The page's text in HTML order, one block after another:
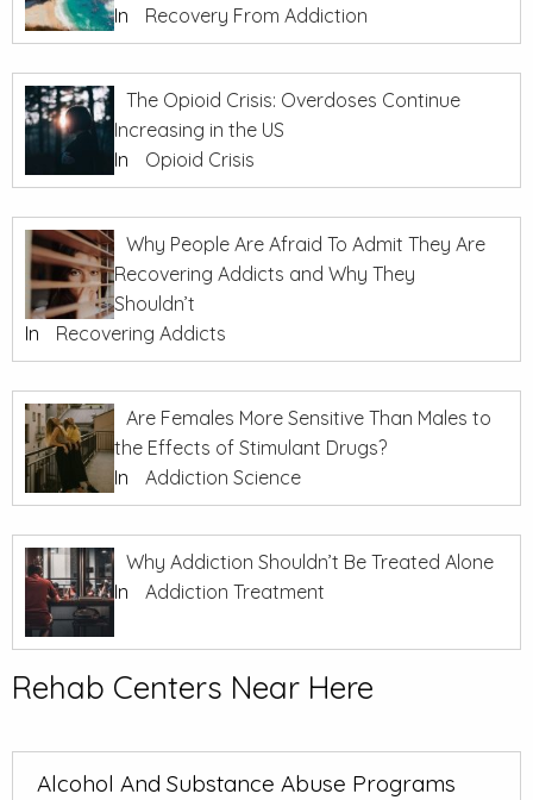
In
Recovery From Addiction
The Opioid Crisis: Overdoses Continue
Increasing in the US
In
Opioid Crisis
Why People Are Afraid To Admit They Are
Recovering Addicts and Why They
Shouldn’t
In
Recovering Addicts
Are Females More Sensitive Than Males to
the Effects of Stimulant Drugs?
In
Addiction Science
Why Addiction Shouldn’t Be Treated Alone
In
Addiction Treatment
Rehab Centers Near Here
Alcohol And Substance Abuse Programs